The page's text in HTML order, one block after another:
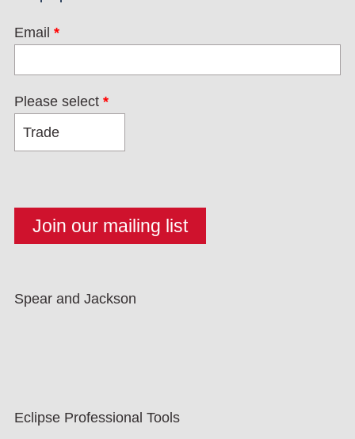
Email *
Please select *
Spear and Jackson
Eclipse Professional Tools